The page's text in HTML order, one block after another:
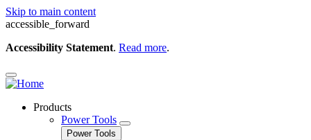
Skip to main content
accessible_forward
Accessibility Statement. Read more.
Products
Power Tools
Power Tools